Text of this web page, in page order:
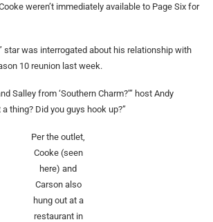
weren’t immediately available to Page Six for
star was interrogated about his relationship with
10 reunion last week.
Salley from ‘Southern Charm?’” host Andy
thing? Did you guys hook up?”
Per the outlet,
Cooke (seen
here) and
Carson also
hung out at a
restaurant in